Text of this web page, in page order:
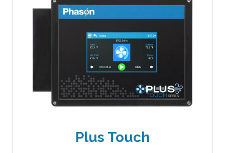
r
e
s
u
.
T
o
h
Plus Touch